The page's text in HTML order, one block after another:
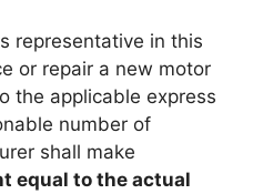
representative in this
or repair a new motor
the applicable express
number of
shall make
equal to the actual